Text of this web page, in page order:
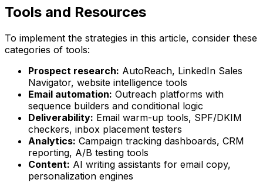
Tools and Resources
To implement the strategies in this article, consider these
categories of tools:
Prospect research: AutoReach, LinkedIn Sales
Navigator, website intelligence tools
Email automation: Outreach platforms with
sequence builders and conditional logic
Deliverability: Email warm-up tools, SPF/DKIM
checkers, inbox placement testers
Analytics: Campaign tracking dashboards, CRM
reporting, A/B testing tools
Content: AI writing assistants for email copy,
personalization engines